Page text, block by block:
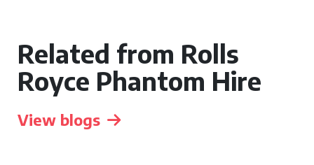
Related from Rolls
Royce Phantom Hire
View blogs